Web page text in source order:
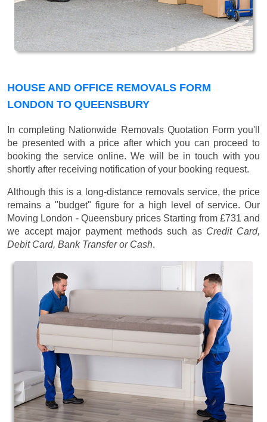
HOUSE AND OFFICE REMOVALS FORM
LONDON TO QUEENSBURY
In completing Nationwide Removals Quotation Form you'll
be presented with a price after which you can proceed to
booking the service online. We will be in touch with you
shortly after receiving notification of your booking request.
Although this is a long-distance removals service, the price
remains a "budget" figure for a high level of service. Our
Moving London - Queensbury prices Starting from £731 and
we accept major payment methods such as Credit Card,
Debit Card, Bank Transfer or Cash.